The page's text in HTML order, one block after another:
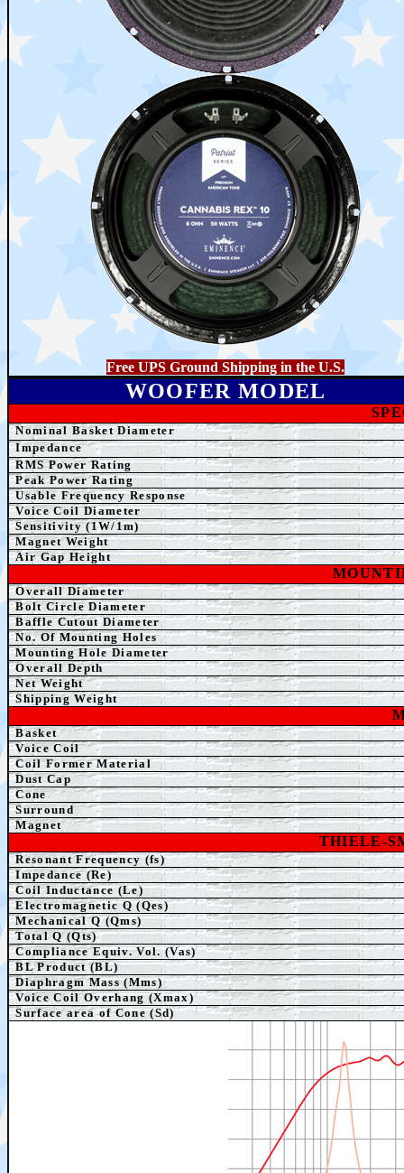
Free UPS Ground Shipping in the U.S.
WOOFER MODEL
Nominal Basket Diameter
Impedance
RMS Power Rating
Peak Power Rating
Usable Frequency Response
Voice Coil Diameter
Sensitivity (1W/1m)
Magnet Weight
Air Gap Height
Overall Diameter
Bolt Circle Diameter
Baffle Cutout Diameter
No. Of Mounting Holes
Mounting Hole Diameter
Overall Depth
NetWeight
Shipping Weight
Basket
Voice Coil
Coil Former Material
Dust Cap
Cone
Surround
Magnet
THIELE-
Resonant Frequency (fs)
Impedance (Re)
Coil Inductance (Le)
Electromagnetic Q (Qes)
Mechanical Q (Qms)
Total Q (Qts)
Compliance Equiv. Vol. (Vas)
BL Product (BL)
Diaphragm Mass (Mms)
Voice Coil Overhang (Xmax)
Surface area of Cone (Sd)